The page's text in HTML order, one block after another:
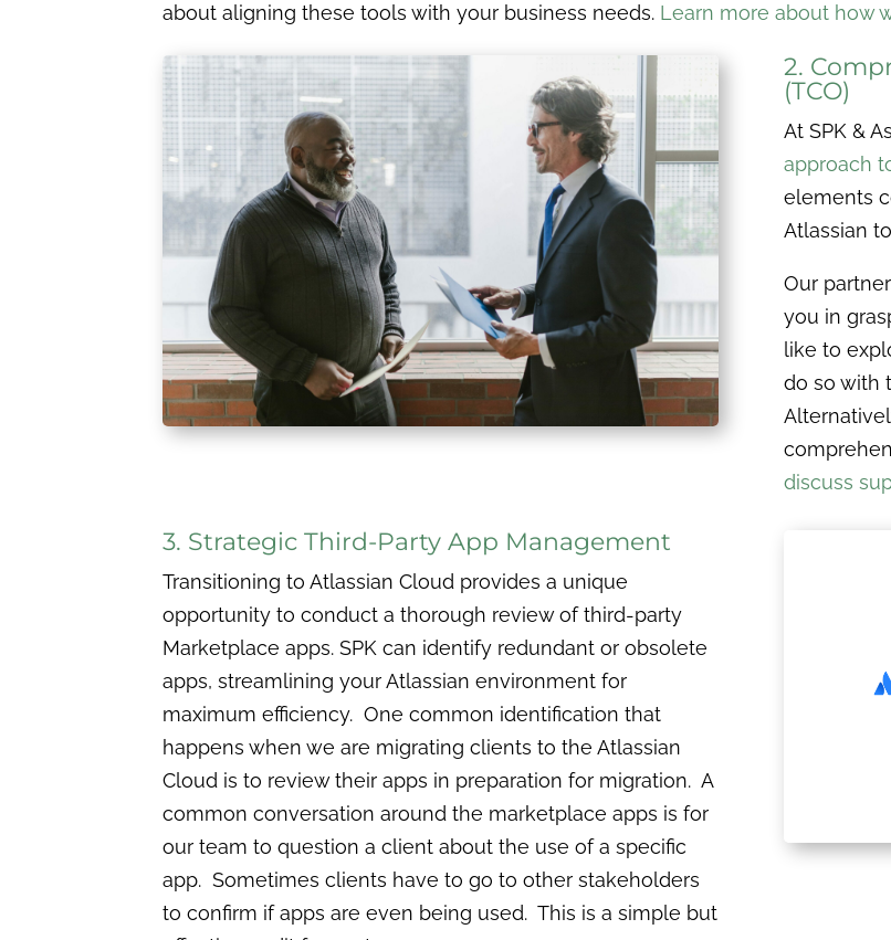
about aligning these tools with your business needs. Learn more about how
2.
(TCO)
At SPK &
approach
elements
Atlassian
Our
you in
like to
do so with
discuss
3. Strategic Third-Party App Management
Transitioning to Atlassian Cloud provides a unique
opportunity to conduct a thorough review of third-party
Marketplace apps. SPK can identify redundant or obsolete
apps, streamlining your Atlassian environment for
maximum efficiency. One common identification that
happens when we are migrating clients to the Atlassian
Cloud is to review their apps in preparation for migration. A
common conversation around the marketplace apps is for
our team to question a client about the use of a specific
app. Sometimes clients have to go to other stakeholders
to confirm if apps are even being used. This is a simple but